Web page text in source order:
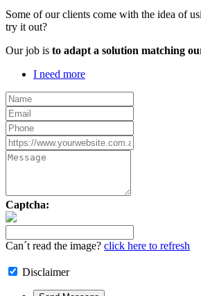
Some of our clients come with the idea of
try it out?
Our job is to adapt a solution matching
I need more
Captcha:
Can´t read the image? click here to refresh
Disclaimer